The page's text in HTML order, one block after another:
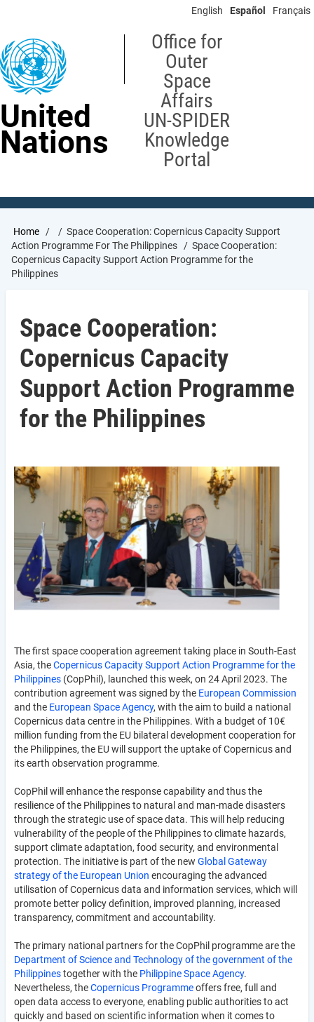
content
English Español Français
United
Nations
Office for
Outer
Space
Affairs
UN-SPIDER
Knowledge
Portal
Breadcrumb
Home
Space Cooperation: Copernicus Capacity Support
Action Programme For The Philippines
Space Cooperation:
Copernicus Capacity Support Action Programme for the
Philippines
Space Cooperation:
Copernicus Capacity
Support Action Programme
for the Philippines
The first space cooperation agreement taking place in South-East
Asia, theCopernicus Capacity Support Action Programme for the
Philippines (CopPhil), launched this week, on 24 April 2023. The
contribution agreement was signed by the European Commission
and the European Space Agency, with the aim to build a national
Copernicus data centre in the Philippines. With a budget of 10€
million funding from the EU bilateral development cooperation for
the Philippines, the EU will support the uptake of Copernicus and
its earth observation programme.
CopPhil will enhance the response capability and thus the
resilience of the Philippines to natural and man-made disasters
through the strategic use of space data. This will help reducing
vulnerability of the people of the Philippines to climate hazards,
support climate adaptation, food security, and environmental
protection. The initiative is part of the new Global Gateway
strategy of the European Union encouraging the advanced
utilisation of Copernicus data and information services, which will
promote better policy definition, improved planning, increased
transparency, commitment and accountability.
The primary national partners for the CopPhil programme are the
Department of Science and Technology of the government of the
Philippinestogether with the Philippine Space Agency.
Nevertheless, theCopernicus Programmeoffers free, full and
open data access to everyone, enabling public authorities to act
quickly and based on scientific information when it comes to